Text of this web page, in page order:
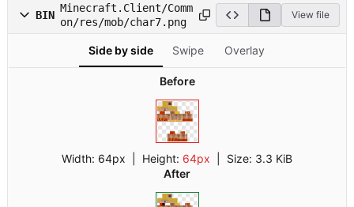
BIN
Minecraft.Client/Comm
on/res/mob/char7.png
View file
Side by side Swipe Overlay
Before
Width: 64px | Height: 64px Size: 3.3 KiB
After